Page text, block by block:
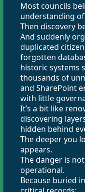
Most councils
understanding
Then discovery
And suddenly
duplicated
forgotten
historic systems
thousands of
and SharePoint
with little
It’s a bit like
discovering
hidden behind
The deeper you
appears.
The danger is
operational.
Because buried